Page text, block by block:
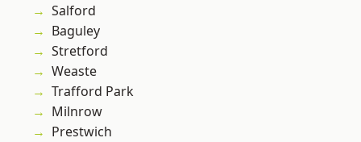
Salford
Baguley
Stretford
Weaste
Trafford Park
Milnrow
Prestwich